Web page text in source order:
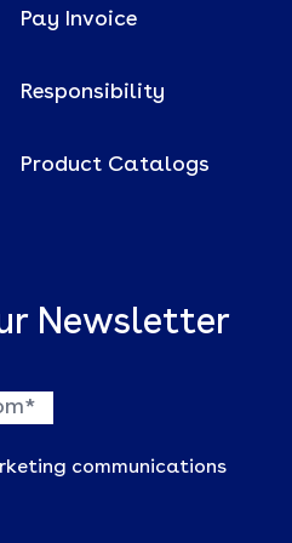
Pay Invoice
Responsibility
Product Catalogs
Newsletter
communications